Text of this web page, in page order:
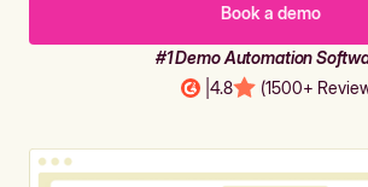
Book a demo
#1 Demo Automation
4.8 (1500+